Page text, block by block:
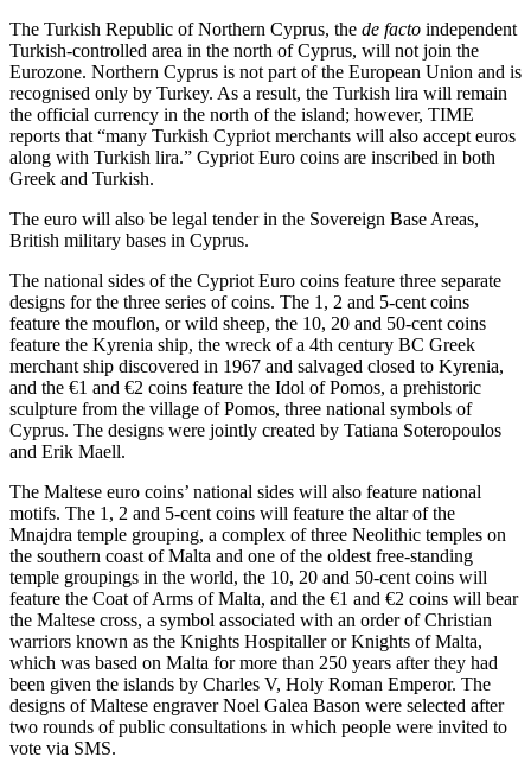
The Turkish Republic of Northern Cyprus, the de facto independent
Turkish-controlled area in the north of Cyprus, will not join the
Eurozone. Northern Cyprus is not part of the European Union and is
recognised only by Turkey. As a result, the Turkish lira will remain
the official currency in the north of the island; however, TIME
reports that “many Turkish Cypriot merchants will also accept euros
along with Turkish lira.” Cypriot Euro coins are inscribed in both
Greek and Turkish.
The euro will also be legal tender in the Sovereign Base Areas,
British military bases in Cyprus.
The national sides of the Cypriot Euro coins feature three separate
designs for the three series of coins. The 1, 2 and 5-cent coins
feature the mouflon, or wild sheep, the 10, 20 and 50-cent coins
feature the Kyrenia ship, the wreck of a 4th century BC Greek
merchant ship discovered in 1967 and salvaged closed to Kyrenia,
and the €1 and €2 coins feature the Idol of Pomos, a prehistoric
sculpture from the village of Pomos, three national symbols of
Cyprus. The designs were jointly created by Tatiana Soteropoulos
and Erik Maell.
The Maltese euro coins’ national sides will also feature national
motifs. The 1, 2 and 5-cent coins will feature the altar of the
Mnajdra temple grouping, a complex of three Neolithic temples on
the southern coast of Malta and one of the oldest free-standing
temple groupings in the world, the 10, 20 and 50-cent coins will
feature the Coat of Arms of Malta, and the €1 and €2 coins will bear
the Maltese cross, a symbol associated with an order of Christian
warriors known as the Knights Hospitaller or Knights of Malta,
which was based on Malta for more than 250 years after they had
been given the islands by Charles V, Holy Roman Emperor. The
designs of Maltese engraver Noel Galea Bason were selected after
two rounds of public consultations in which people were invited to
vote via SMS.